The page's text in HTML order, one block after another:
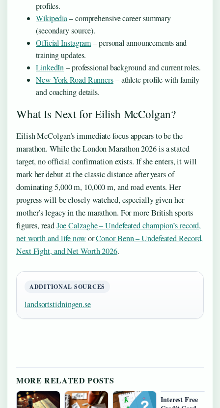
profiles.
Wikipedia– comprehensive career summary
(secondary source).
Official Instagram– personal announcements and
training updates.
LinkedIn– professional background and current roles.
New York Road Runners– athlete profile with family
and coaching details.
What Is Next for Eilish McColgan?
Eilish McColgan’s immediate focus appears to be the
marathon. While the London Marathon 2026 is a stated
target, no official confirmation exists. If she enters, it will
mark her debut at the classic distance after years of
dominating 5,000 m, 10,000 m, and road events. Her
progress will be closely watched, especially given her
mother’s legacy in the marathon. For more British sports
figures, readJoe Calzaghe – Undefeated champion’s record,
net worth and life noworConor Benn – Undefeated Record,
Next Fight, and Net Worth 2026.
ADDITIONAL SOURCES
landsortstidningen.se
MORE RELATED POSTS
Interest Free